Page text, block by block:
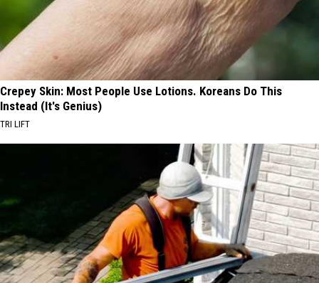
Crepey Skin: Most People Use Lotions. Koreans Do This
Instead (It's Genius)
TRI LIFT